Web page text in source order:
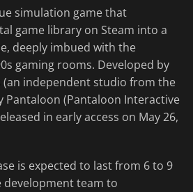
simulation game that
game library on Steam into a
deeply imbued with the
gaming rooms. Developed by
(an independent studio from the
Pantaloon (Pantaloon Interactive
in early access on May 26,
is expected to last from 6 to 9
team to